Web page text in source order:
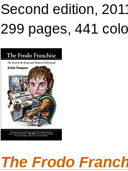
Second edition,
299 pages, 441
The Frodo